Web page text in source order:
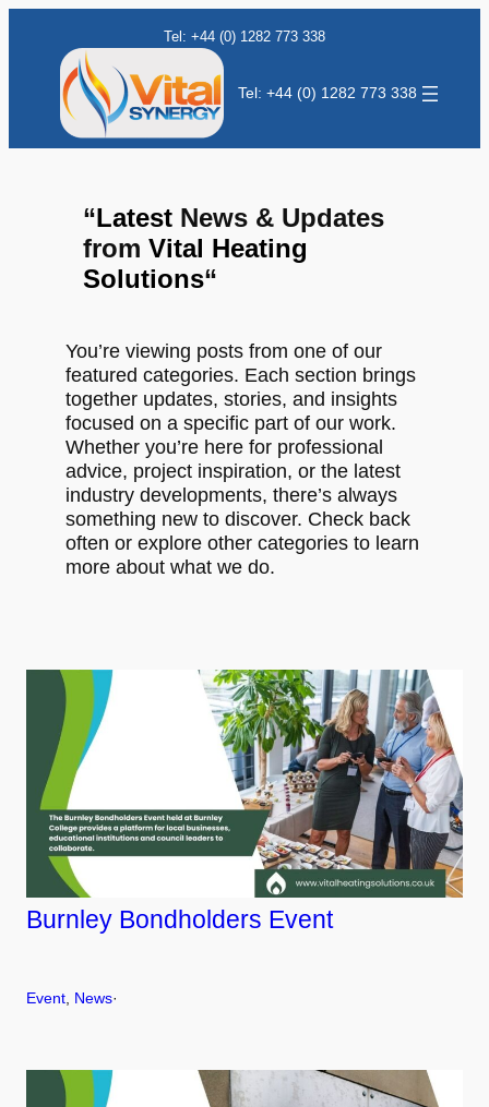
Tel: +44 (0) 1282 773 338
Tel: +44 (0) 1282 773 338
“LatestNews & Updates
from Vital Heating
Solutions“
You’re viewing posts from one of our
featured categories. Each section brings
together updates, stories, and insights
focused on a specific part of our work.
Whether you’re here for professional
advice, project inspiration, or the latest
industry developments, there’s always
something new to discover. Check back
often or explore other categories to learn
more about what we do.
Burnley Bondholders Event
Event News·